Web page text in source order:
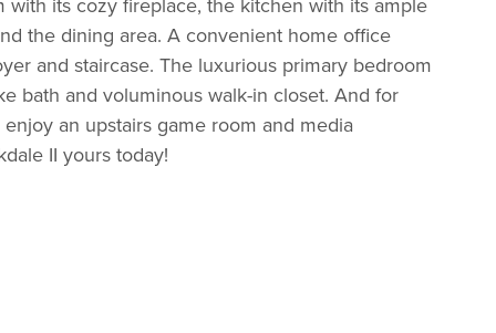
the dining area. A convenient home office
and staircase. The luxurious primary bedroom
bath and voluminous walk-in closet. And for
an upstairs game room and media
II yours today!